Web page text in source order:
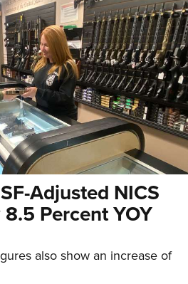
Adjusted NICS
Percent YOY
also show an increase of